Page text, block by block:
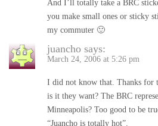
And I’ll totally take a BRC
you make small ones or sticky
my commuter 🙂
juancho says:
March 24, 2006 at 5:26 pm
I did not know that. Thanks for
is it they want? The BRC
Minneapolis? Too good to be
“Juancho is totally hot”.